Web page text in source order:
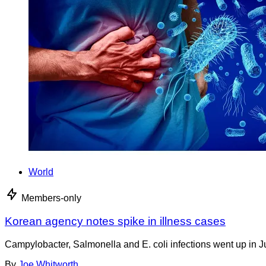
World
Members-only
Korean agency notes spike in illness cases
Campylobacter, Salmonella and E. coli infections went up in